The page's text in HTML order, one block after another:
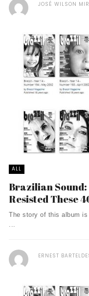
JOSÉ WILSON
ALL
Brazilian
Resisted These
The story of this album
...
ERNEST